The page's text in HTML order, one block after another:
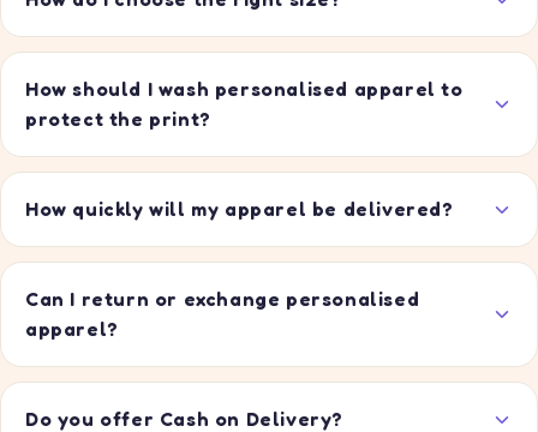
How should I wash personalised apparel to
protect the print?
How quickly will my apparel be delivered?
Can I return or exchange personalised
apparel?
Do you offer Cash on Delivery?